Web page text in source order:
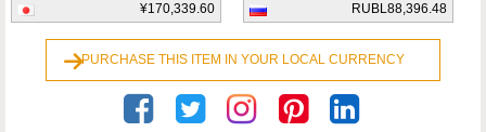
¥170,339.60 RUBL88,396.48
PURCHASE THIS ITEM IN YOUR LOCAL CURRENCY